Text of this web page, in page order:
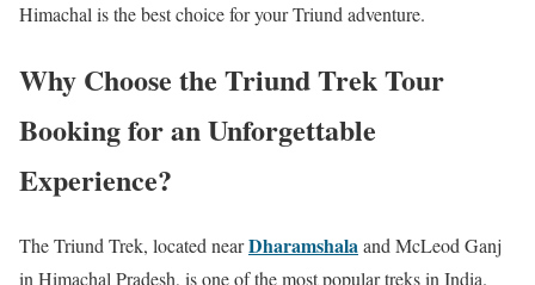
Himachal is the best choice for your Triund adventure.
Why Choose the Triund Trek Tour
Booking for an Unforgettable
Experience?
The Triund Trek, located nearDharamshalaand McLeod Ganj
in Himachal Pradesh, is one of the most popular treks in India.